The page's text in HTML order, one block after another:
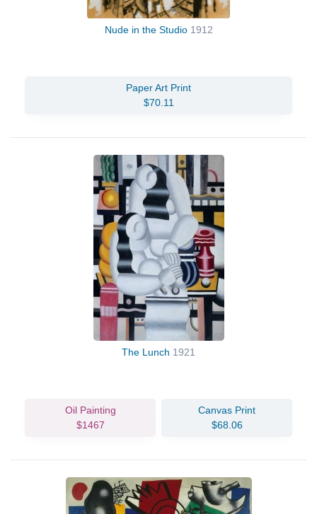
Nude in the Studio 1912
Paper Art Print
$70.11
The Lunch 1921
Oil Painting
$1467
Canvas Print
$68.06